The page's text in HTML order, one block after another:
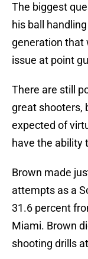
The biggest
his ball
generation that
issue at point
There are still
great shooters,
expected of
have the ability
Brown made
attempts as a
31.6 percent
Miami. Brown
shooting drills